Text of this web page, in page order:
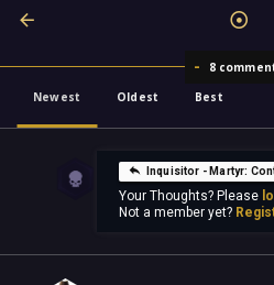
8
Newest
Oldest Best
Inquisitor - Martyr:
Your Thoughts? Please
Not a member yet?